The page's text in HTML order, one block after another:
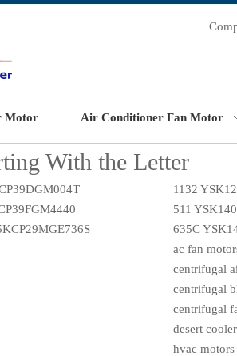
Motor Air Conditioner Fan Motor
With the Letter
1132
511
635C
ac fan
centrifugal
centrifugal
centrifugal
desert
hvac motors